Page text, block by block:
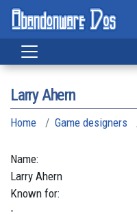
Larry Ahern
Home Game designers
Name:
Larry Ahern
Known for:
-